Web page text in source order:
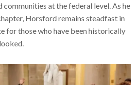
at the federal level. As he
Horsford remains steadfast in
for those who have been historically